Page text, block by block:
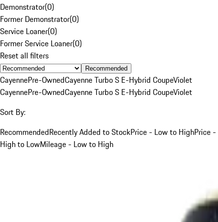
Demonstrator(0)
Former Demonstrator(0)
Service Loaner(0)
Former Service Loaner(0)
Reset all filters
Recommended
CayennePre-OwnedCayenne Turbo S E-Hybrid CoupeViolet
CayennePre-OwnedCayenne Turbo S E-Hybrid CoupeViolet
Sort By:
RecommendedRecently Added to StockPrice - Low to HighPrice -
High to LowMileage - Low to High